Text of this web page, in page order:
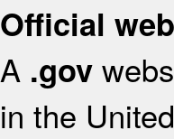
Official
A .gov
in the